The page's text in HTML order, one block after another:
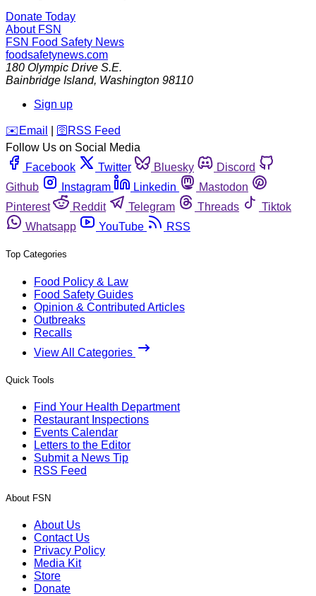
Donate Today
About FSN
FSN Food Safety News
foodsafetynews.com
180 Olympic Drive S.E.
Bainbridge Island, Washington 98110
Sign up
️✉️ Email 🛜 RSS Feed
Follow Us on Social Media
Facebook
Twitter Bluesky
Discord
Github
Instagram Linkedin
Mastodon
Pinterest
Reddit Telegram Threads
Tiktok
Whatsapp
YouTube RSS
Top Categories
Food Policy & Law
Food Safety Guides
Opinion & Contributed Articles
Outbreaks
Recalls
View All Categories
Quick Tools
Find Your Health Department
Restaurant Inspections
Events Calendar
Letters to the Editor
Submit a News Tip
RSS Feed
About FSN
About Us
Contact Us
Privacy Policy
Media Kit
Store
Donate